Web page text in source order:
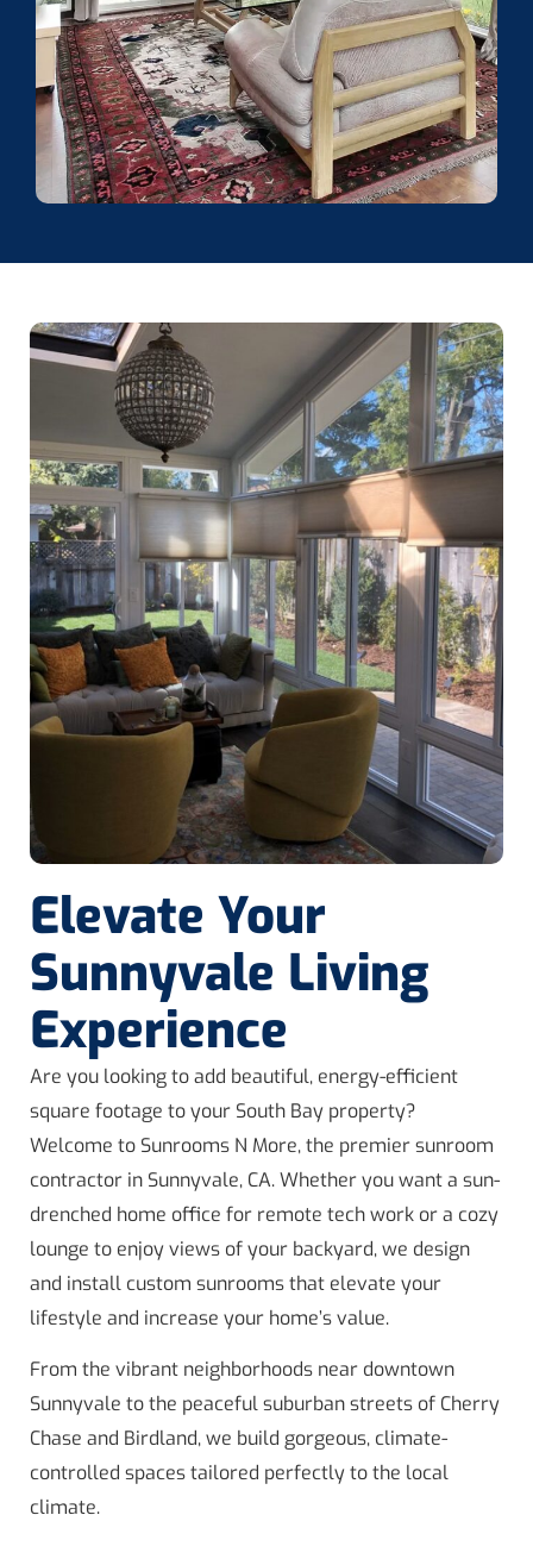
Elevate Your
Sunnyvale Living
Experience
Are you looking to add beautiful, energy-efficient
square footage to your South Bay property?
Welcome to Sunrooms N More, the premier sunroom
contractor in Sunnyvale, CA. Whether you want a sun-
drenched home office for remote tech work or a cozy
lounge to enjoy views of your backyard, we design
and install custom sunrooms that elevate your
lifestyle and increase your home’s value.
From the vibrant neighborhoods near downtown
Sunnyvale to the peaceful suburban streets of Cherry
Chase and Birdland, we build gorgeous, climate-
controlled spaces tailored perfectly to the local
climate.